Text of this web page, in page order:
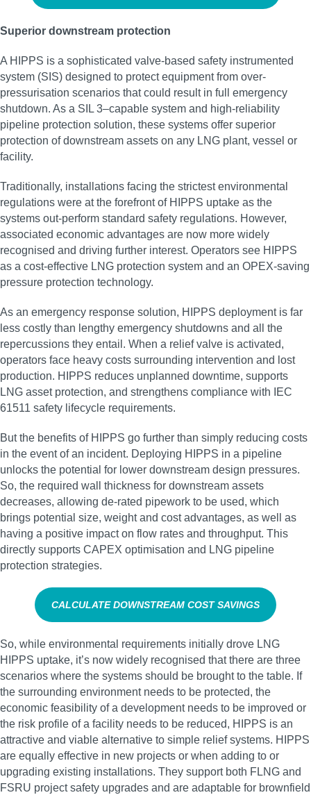
Superior downstream protection
A HIPPS is a sophisticated valve-based safety instrumented
system (SIS) designed to protect equipment from over-
pressurisation scenarios that could result in full emergency
shutdown. As a SIL 3–capable system and high‑reliability
pipeline protection solution, these systems offer superior
protection of downstream assets on any LNG plant, vessel or
facility.
Traditionally, installations facing the strictest environmental
regulations were at the forefront of HIPPS uptake as the
systems out-perform standard safety regulations. However,
associated economic advantages are now more widely
recognised and driving further interest. Operators see HIPPS
as a cost-effective LNG protection system and an OPEX-saving
pressure protection technology.
As an emergency response solution, HIPPS deployment is far
less costly than lengthy emergency shutdowns and all the
repercussions they entail. When a relief valve is activated,
operators face heavy costs surrounding intervention and lost
production. HIPPS reduces unplanned downtime, supports
LNG asset protection, and strengthens compliance with IEC
61511 safety lifecycle requirements.
But the benefits of HIPPS go further than simply reducing costs
in the event of an incident. Deploying HIPPS in a pipeline
unlocks the potential for lower downstream design pressures.
So, the required wall thickness for downstream assets
decreases, allowing de-rated pipework to be used, which
brings potential size, weight and cost advantages, as well as
having a positive impact on flow rates and throughput. This
directly supports CAPEX optimisation and LNG pipeline
protection strategies.
CALCULATE DOWNSTREAM COST SAVINGS
So, while environmental requirements initially drove LNG
HIPPS uptake, it’s now widely recognised that there are three
scenarios where the systems should be brought to the table. If
the surrounding environment needs to be protected, the
economic feasibility of a development needs to be improved or
the risk profile of a facility needs to be reduced, HIPPS is an
attractive and viable alternative to simple relief systems. HIPPS
are equally effective in new projects or when adding to or
upgrading existing installations. They support both FLNG and
FSRU project safety upgrades and are adaptable for brownfield